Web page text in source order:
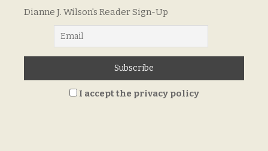
Dianne J. Wilson's Reader Sign-Up
I accept the privacy policy